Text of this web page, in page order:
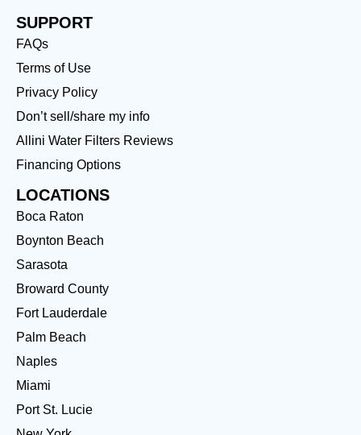
SUPPORT
FAQs
Terms of Use
Privacy Policy
Don’t sell/share my info
Allini Water Filters Reviews
Financing Options
LOCATIONS
Boca Raton
Boynton Beach
Sarasota
Broward County
Fort Lauderdale
Palm Beach
Naples
Miami
Port St. Lucie